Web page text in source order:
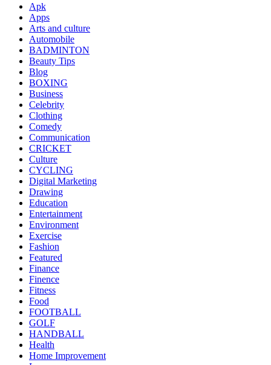
Apk
Apps
Arts and culture
Automobile
BADMINTON
Beauty Tips
Blog
BOXING
Business
Celebrity
Clothing
Comedy
Communication
CRICKET
Culture
CYCLING
Digital Marketing
Drawing
Education
Entertainment
Environment
Exercise
Fashion
Featured
Finance
Finence
Fitness
Food
FOOTBALL
GOLF
HANDBALL
Health
Home Improvement